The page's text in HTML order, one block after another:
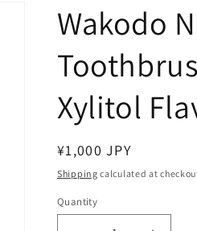
u
a
g
e
Wakodo
Xylitol
Regular
price
¥1,000 JPY
Shipping calculated at
Quantity